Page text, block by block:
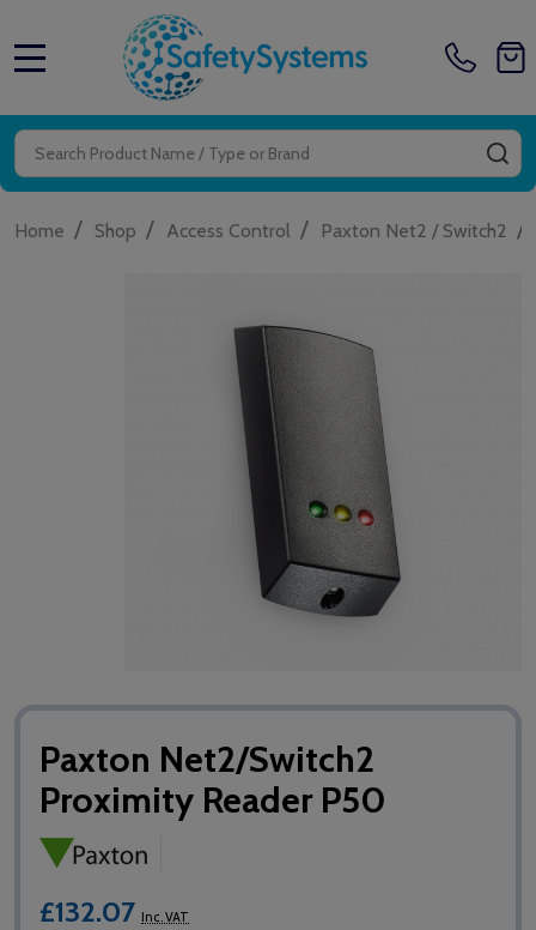
Search
Home / Shop / Access Control / Paxton Net2 / Switch2 /
Paxton Net2/Switch2
Proximity Reader P50
£132.07 Inc. VAT